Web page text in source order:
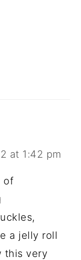
at 1:42 pm
of
a jelly roll
this very